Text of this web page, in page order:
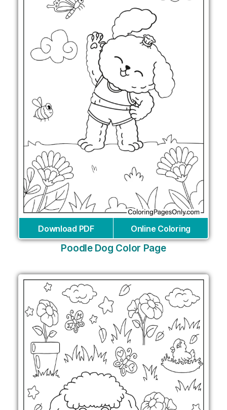
Download PDF Online Coloring
Poodle Dog Color Page